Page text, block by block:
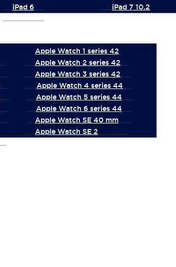
iPad 6 iPad 7 10.2
Apple Watch 1 series 42
Apple Watch 2 series 42
Apple Watch 3 series 42
Apple Watch 4 series 44
Apple Watch 5 series 44
Apple Watch 6 series 44
Apple Watch SE 40 mm
Apple Watch SE 2